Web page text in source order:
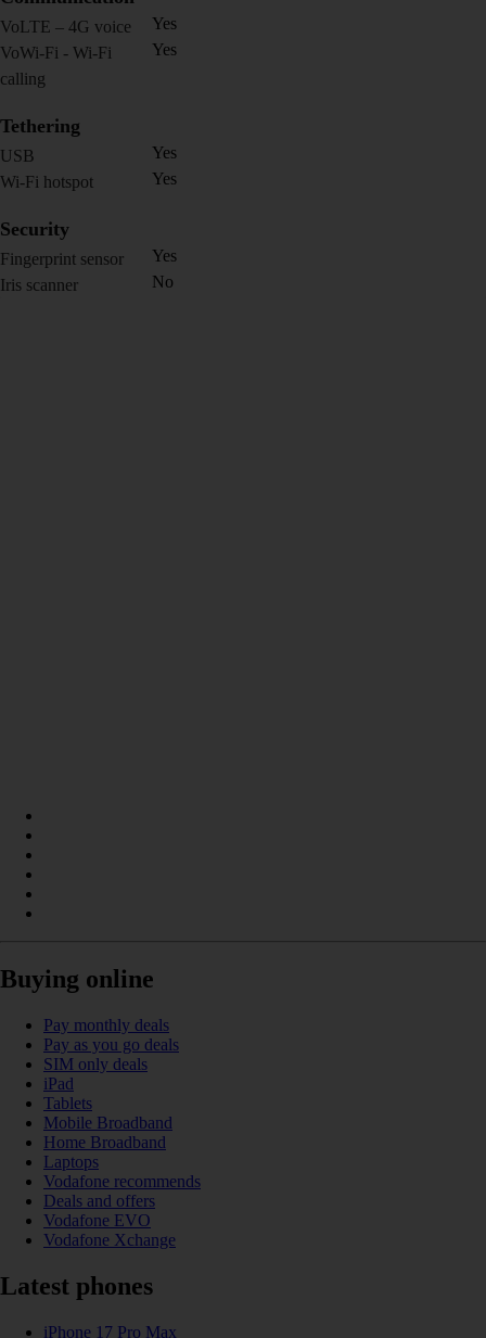
VoLTE – 4G voice
Yes
VoWi-Fi - Wi-Fi
calling
Yes
Tethering
USB
Yes
Wi-Fi hotspot
Yes
Security
Fingerprint sensor
Yes
Iris scanner
No
Buying online
Pay monthly deals
Pay as you go deals
SIM only deals
iPad
Tablets
Mobile Broadband
Home Broadband
Laptops
Vodafone recommends
Deals and offers
Vodafone EVO
Vodafone Xchange
Latest phones
iPhone 17 Pro Max